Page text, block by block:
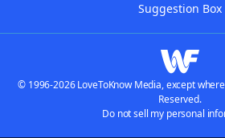
Suggestion Box
© 1996-2026 LoveToKnow Media, except
Reserved.
Do not sell my personal